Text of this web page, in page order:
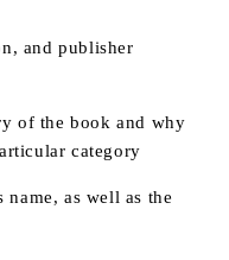
and publisher
of the book and why
category
as well as the